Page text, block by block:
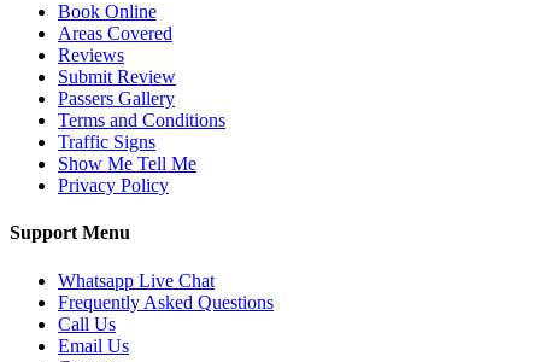
Book Online
Areas Covered
Reviews
Submit Review
Passers Gallery
Terms and Conditions
Traffic Signs
Show Me Tell Me
Privacy Policy
Support Menu
Whatsapp Live Chat
Frequently Asked Questions
Call Us
Email Us